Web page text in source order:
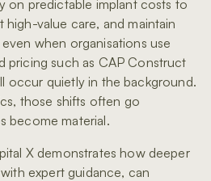
on predictable implant costs to
value care, and maintain
when organisations use
pricing such as CAP Construct
occur quietly in the background.
those shifts often go
become material.
X demonstrates how deeper
expert guidance, can